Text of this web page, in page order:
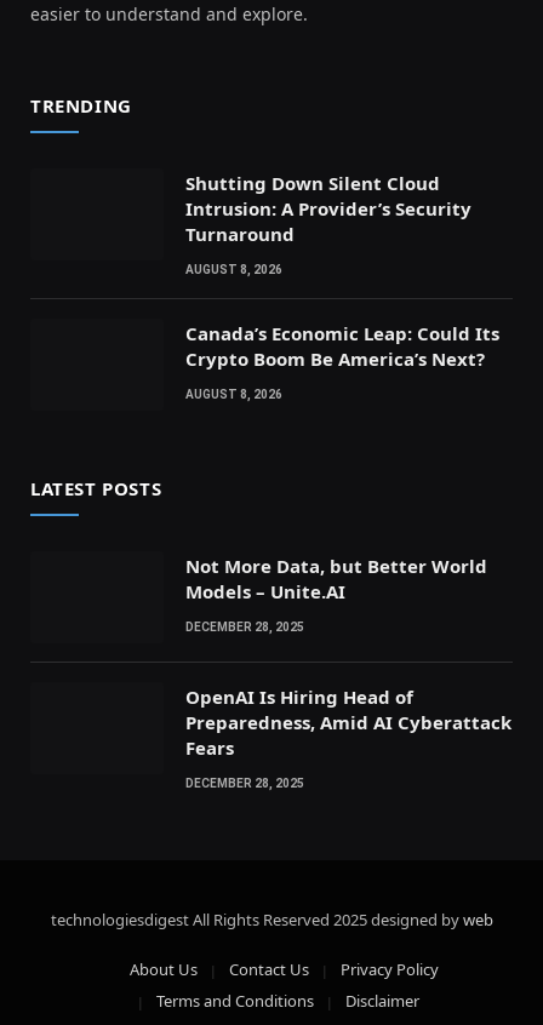
easier to understand and explore.
TRENDING
Shutting Down Silent Cloud
Intrusion: A Provider’s Security
Turnaround
AUGUST 8, 2026
Canada’s Economic Leap: Could Its
Crypto Boom Be America’s Next?
AUGUST 8, 2026
LATEST POSTS
Not More Data, but Better World
Models – Unite.AI
DECEMBER 28, 2025
OpenAI Is Hiring Head of
Preparedness, Amid AI Cyberattack
Fears
DECEMBER 28, 2025
technologiesdigest All Rights Reserved 2025 designed byweb
About Us Contact Us
Privacy Policy
Terms and Conditions
Disclaimer